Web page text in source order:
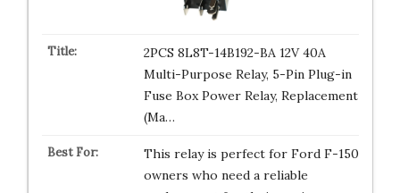
2PCS 8L8T-14B192-BA 12V 40A
Multi-Purpose Relay, 5-Pin Plug-in
Fuse Box Power Relay, Replacement
(Ma…
This relay is perfect for Ford F-150
owners who need a reliable